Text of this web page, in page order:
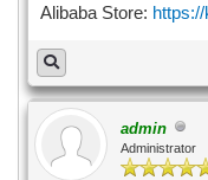
Alibaba Store:
admin
Administrator